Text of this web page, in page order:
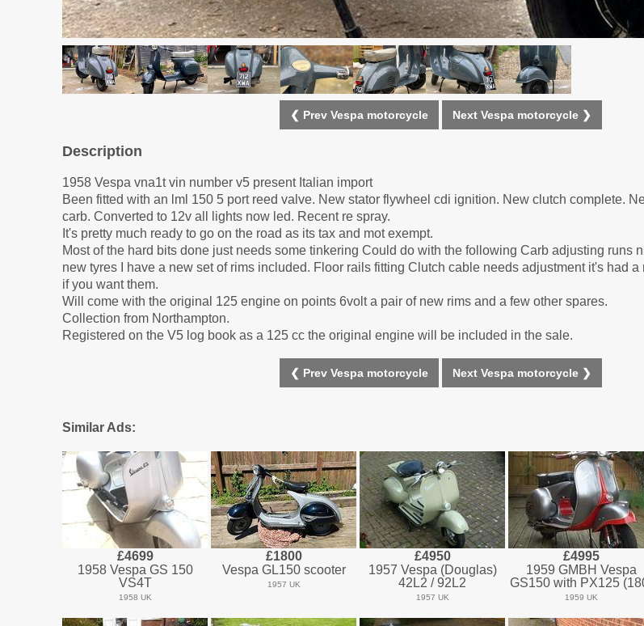
❮ Prev Vespa motorcycle Next Vespa motorcycle ❯
Description
1958 Vespa vna1t vin number v5 present Italian import
Been fitted with an lml 150 5 port reed valve. New stator flywheel cdi ignition. New clutch complete.
carb. Converted to 12v all lights now led. Recent re spray.
It's pretty much ready to go on the road as its tax and mot exempt.
Most of the hard bits done just needs some tinkering Could do with the following Carb adjusting runs
new tyres I have a new set of rims included. Floor rails fitting Clutch cable needs adjustment it's had
if you want them.
Will come with the original 125 engine on points 6volt a pair of new rims and a few other spares.
Collection from Northampton.
Registered on the V5 log book as a 125 cc the original engine will be included in the sale.
❮ Prev Vespa motorcycle Next Vespa motorcycle ❯
Similar Ads:
£4699
1958 Vespa GS 150
VS4T
1958 UK
£1800
Vespa GL150 scooter
1957 UK
£4950
1957 Vespa (Douglas)
42L2 / 92L2
1957 UK
£4995
1959 GMBH Vespa
GS150 with PX125
1959 UK